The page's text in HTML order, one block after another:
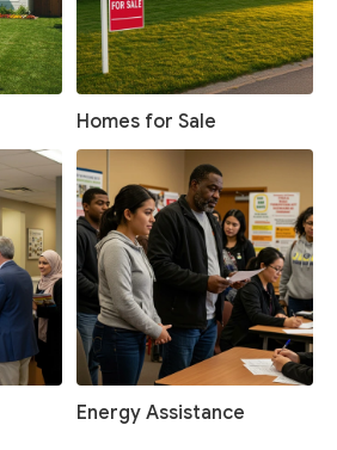
Homes for Sale
Energy Assistance